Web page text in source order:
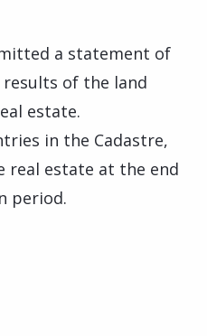
a statement of
of the land
estate.
in the Cadastre,
real estate at the end
period.